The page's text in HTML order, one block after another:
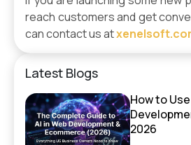
reach customers and get
can contact us at
Latest Blogs
How to
2026